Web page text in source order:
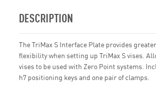
DESCRIPTION
The TriMax S Interface Plate provides
flexibility when setting up TriMax S vises.
vises to be used with Zero Point systems.
h7 positioning keys and one pair of clamps.